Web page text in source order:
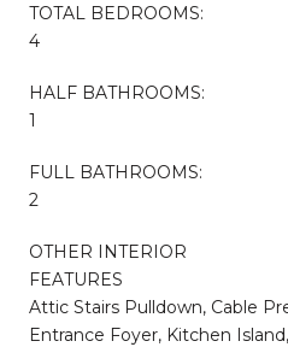
TOTAL BEDROOMS:
4
HALF BATHROOMS:
1
FULL BATHROOMS:
2
OTHER INTERIOR
FEATURES
Attic Stairs Pulldown, Cable
Entrance Foyer, Kitchen